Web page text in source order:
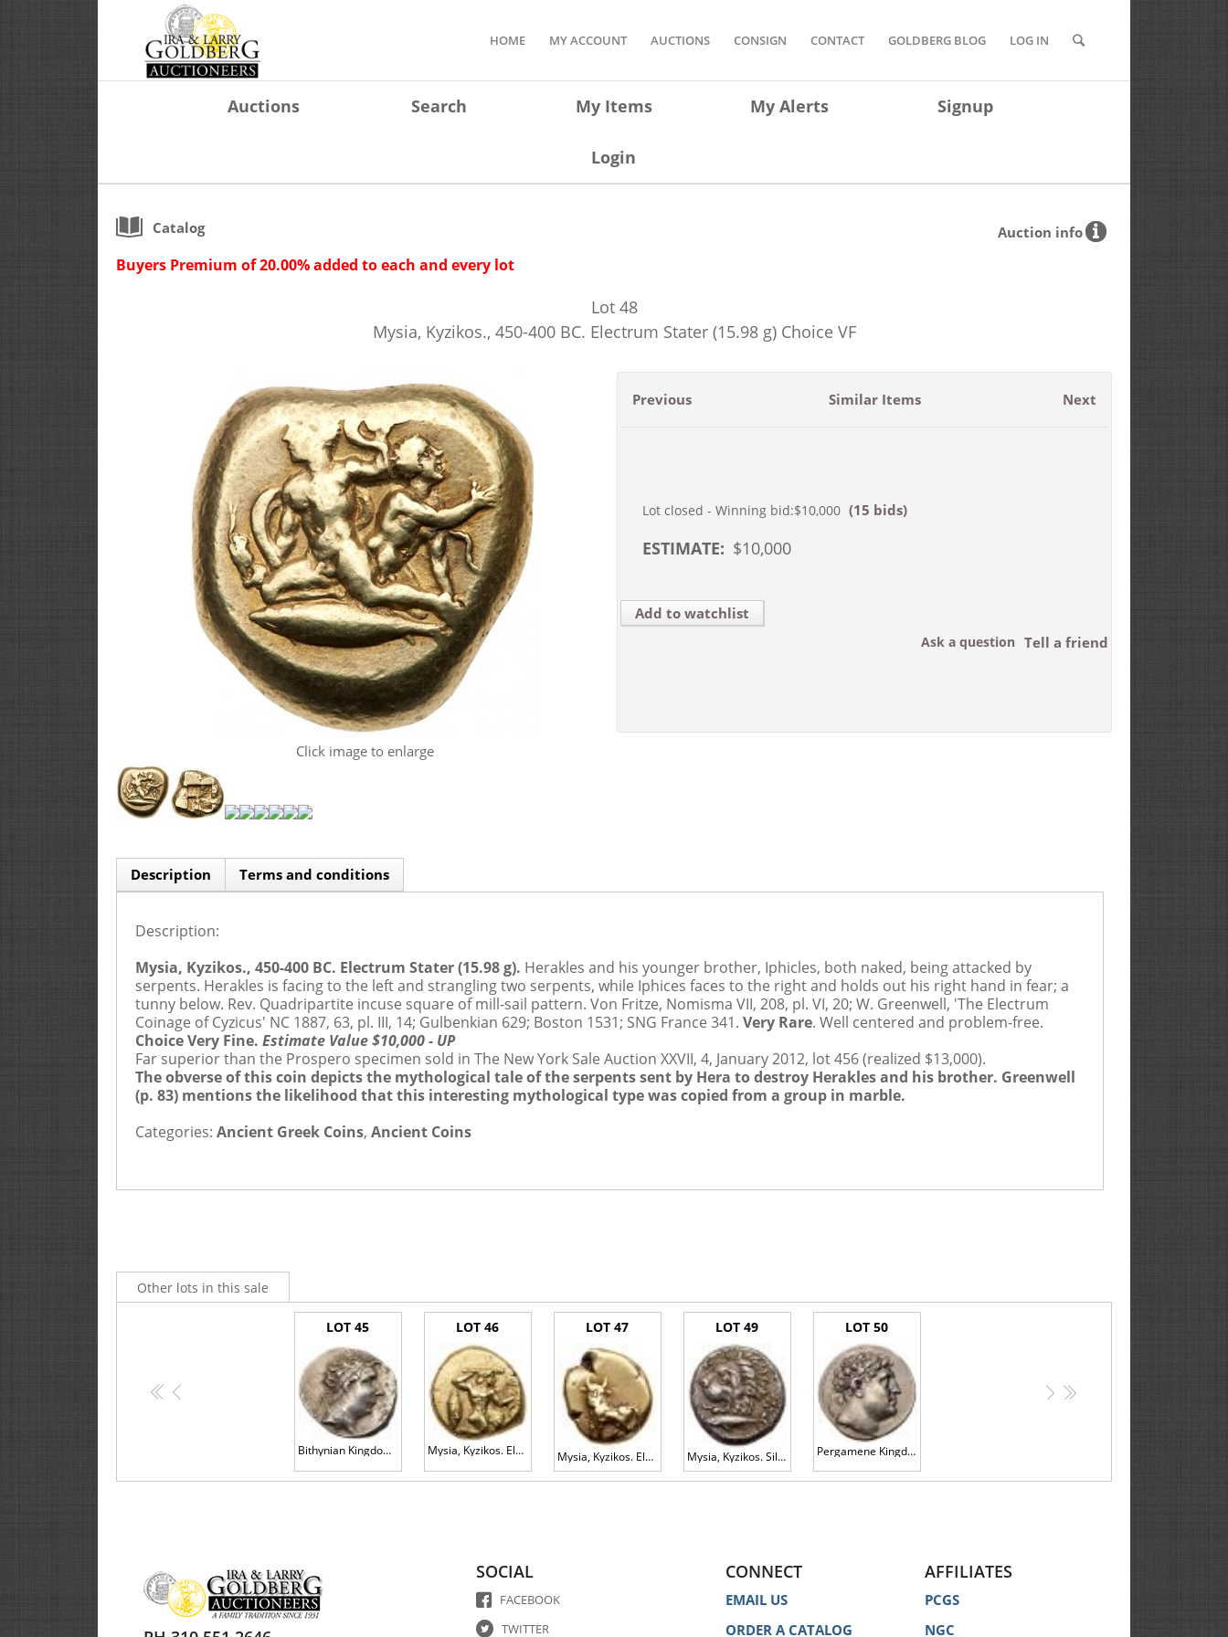
HOME MY ACCOUNT AUCTIONS CONSIGN CONTACT GOLDBERG BLOG LOG IN
Auctions Search My Items My Alerts Signup
Login
Catalog Auction info
Buyers Premium of 20.00% added to each and every lot
Lot 48
Mysia, Kyzikos., 450-400 BC. Electrum Stater (15.98 g) Choice VF
Click image to enlarge
Previous Next
Similar Items
Lot closed - Winning bid:$10,000 (15 bids)
ESTIMATE: $10,000
Add to watchlist
Tell a friend
Ask a question
Description
Description:
Mysia, Kyzikos., 450-400 BC. Electrum Stater (15.98 g). Herakles and his younger brother, Iphicles, both naked, being attacked by
serpents. Herakles is facing to the left and strangling two serpents, while Iphices faces to the right and holds out his right hand in fear; a
tunny below. Rev. Quadripartite incuse square of mill-sail pattern. Von Fritze, Nomisma VII, 208, pl. VI, 20; W. Greenwell, 'The Electrum
Coinage of Cyzicus' NC 1887, 63, pl. III, 14; Gulbenkian 629; Boston 1531; SNG France 341. Very Rare. Well centered and problem-free.
Choice Very Fine. Estimate Value $10,000 - UP
Far superior than the Prospero specimen sold in The New York Sale Auction XXVII, 4, January 2012, lot 456 (realized $13,000).
The obverse of this coin depicts the mythological tale of the serpents sent by Hera to destroy Herakles and his brother. Greenwell
(p. 83) mentions the likelihood that this interesting mythological type was copied from a group in marble.
Categories: Ancient Greek Coins, Ancient Coins
Terms and conditions
Buyers Premium is 20%
1. APPLICATION AND CONTRACTUAL RELATIONSHIP
1.1. By making a bid, a Bidder acknowledges his acceptance of these Conditions and will be bound by them.
1.2. Ira & Larry Goldberg Coins & Collectibles Inc. (“Auctioneer”), Dmitry Markov Coins & Medals, M&M Numismatics Ltd., and Sovereign Rarities Ltd. act as Auction Agent for the Seller for
the sale of a Lot to the Buyer unless any of these entities is in fact the owner of the Lot. As such, Auction Agent is not responsible for any default by the Seller or the Buyer.
1.3. The contract for the sale of a Lot is between the Seller and the Buyer and is subject to these Conditions and the Seller’s Conditions.
2.2. Lots by their nature are usually aged and varied in condition. The absence of any description of a defect, damage, modification or restoration in any Catalog does not imply that there are
Coins are graded to accepted international standards to the best ability of our specialists. You acknowledge that the grading of coins is subjective and may vary from specialist to
specialist, as the process is by nature an art and not a science. For this reason, we do not automatically accept and are not bound by the opinions of third party coin grading services for any
purposes including before and after the sale of a Lot.
If you are interested in a Lot, we strongly recommend that you view it in person before the Auction and form your own opinion of the description of the Lot.
We reserve the right to change any aspect of the published description of a Lot prior to the Auction. Any change may be published on our website, displayed at the Auction, announced by
3.1. If you are unable to attend the Auction personally, you may submit a Commission Bid and we will endeavor to purchase the Lot on your behalf for the lowest price possible. You must
submit this in writing using the Commission Bid Form and send it to us by post, fax or email at least 24 hours prior to the Auction.
Other lots in this sale
<<
LOT 45
Bithynian Kingdom. Nikomedes IV Philopator. Silver Tetradrachm (16.52 g), ca. 94-74 BC
LOT 46
Mysia, Kyzikos. Electrum Hekte (2.71 g), ca. 500-450 BC EF
LOT 47
Mysia, Kyzikos. Electrum 1/24 Stater (0.63 g), ca. 500-450 BC VF
LOT 49
Mysia, Kyzikos. Silver Drachm (3.20 g), ca. 390-341/0 BC VF
LOT 50
Pergamene Kingdom. Eumenes I, 263-241 BC. Silver Tetradrachm (17.11g) EF
> >>
SOCIAL
FACEBOOK
TWITTER
CONNECT
EMAIL US
ORDER A CATALOG
AFFILIATES
PCGS
NGC